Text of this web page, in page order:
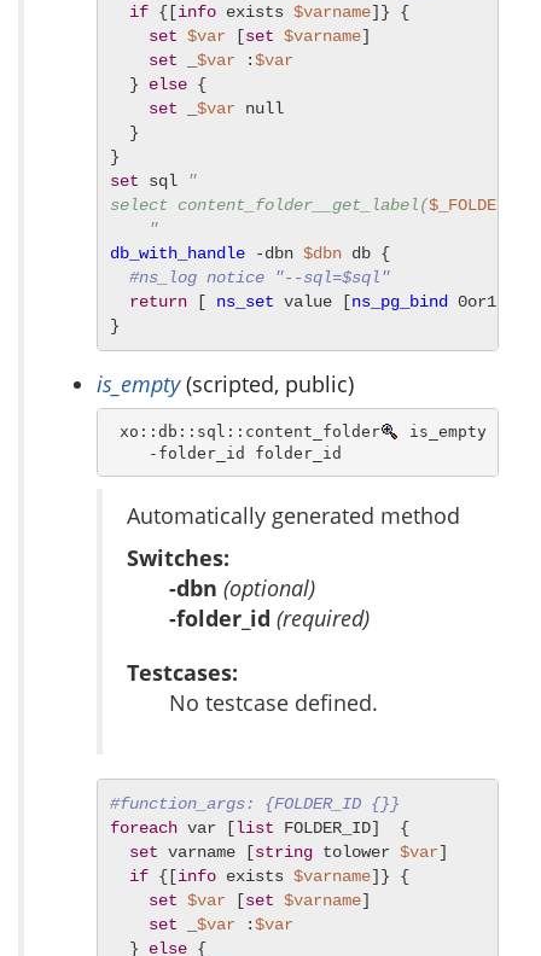
if {[info exists $varname]} {
set $var [set $varname]
set
$var :$var
} else {
set
$var null
}
set sql
"
select content_folder__get_label($_FOLDER_ID
"
db_with_handle -dbn $dbn db {
#ns_log notice "--sql=$sql"
return [ ns_set value [ns_pg_bind 0or1row
}
is_empty(scripted, public)
xo::db::sql::content_folder
is_empty [ -
    -folder_id folder_id
Automatically generated method
Switches:
-dbn (optional)
-folder_id (required)
Testcases:
No testcase defined.
#function_args: {FOLDER_ID {}}
foreach var [list FOLDER_ID]  {
set varname [string tolower $var]
if {[info exists $varname]} {
set $var [set $varname]
set
$var :$var
} else {